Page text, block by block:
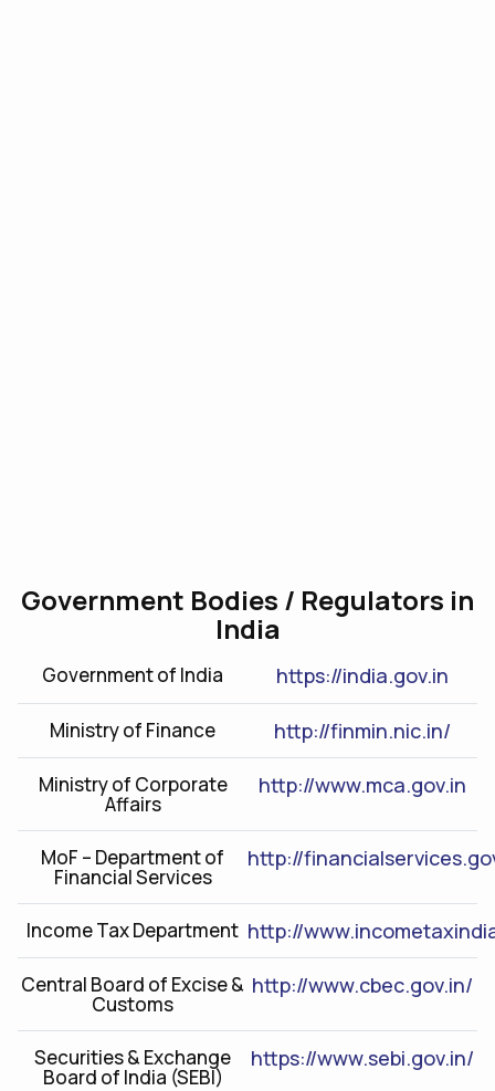
Government Bodies / Regulators in
India
Government of India https://india.gov.in
Ministry of Finance http://finmin.nic.in/
Ministry of Corporate
Affairs
http://www.mca.gov.in
MoF – Department of
Financial Services
http://
Income Tax Department http://
Central Board of Excise &
Customs
http://www.cbec.gov.in/
Securities & Exchange
Board of India (SEBI)
https://www.sebi.gov.in/